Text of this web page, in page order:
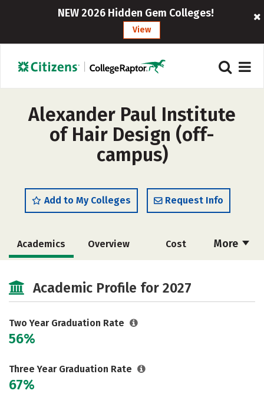
NEW 2026 Hidden Gem Colleges!
View
Alexander Paul Institute
of Hair Design (off-
campus)
Add to My Colleges Request Info
More
Academics Overview Cost
Academic Profile for 2027
Two Year Graduation Rate
56%
Three Year Graduation Rate
67%